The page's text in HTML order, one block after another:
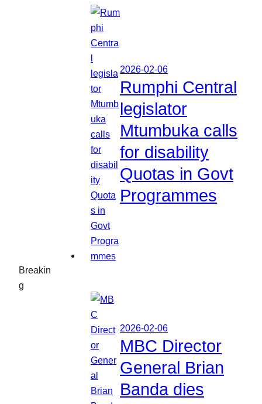
Breakin
g
2026-02-06
Rumphi Central
legislator
Mtumbuka calls
for disability
Quotas in Govt
Programmes
2026-02-06
MBC Director
General Brian
Banda dies